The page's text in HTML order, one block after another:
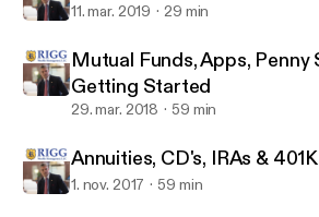
11. mar. 2019 29 min
Mutual Funds, Apps, Penny
Getting Started
29. mar. 2018 59 min
Annuities, CD's, IRAs & 401K
1. nov. 2017 59 min